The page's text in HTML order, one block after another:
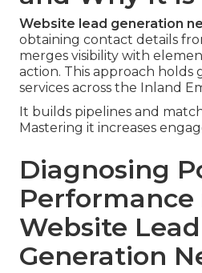
Website lead generation
obtaining contact details
merges visibility with
action. This approach
services across the Inland
It builds pipelines and
Mastering it increases
Diagnosing
Performance
Website Lead
Generation